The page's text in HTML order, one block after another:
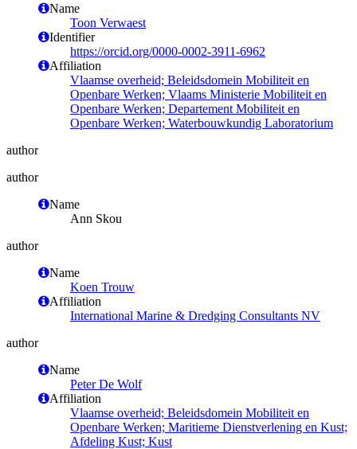
Name
Toon Verwaest
Identifier
https://orcid.org/0000-0002-3911-6962
Affiliation
Vlaamse overheid; Beleidsdomein Mobiliteit en
Openbare Werken; Vlaams Ministerie Mobiliteit en
Openbare Werken; Departement Mobiliteit en
Openbare Werken; Waterbouwkundig Laboratorium
author
author
Name
Ann Skou
author
Name
Koen Trouw
Affiliation
International Marine & Dredging Consultants NV
author
Name
Peter De Wolf
Affiliation
Vlaamse overheid; Beleidsdomein Mobiliteit en
Openbare Werken; Maritieme Dienstverlening en Kust;
Afdeling Kust; Kust